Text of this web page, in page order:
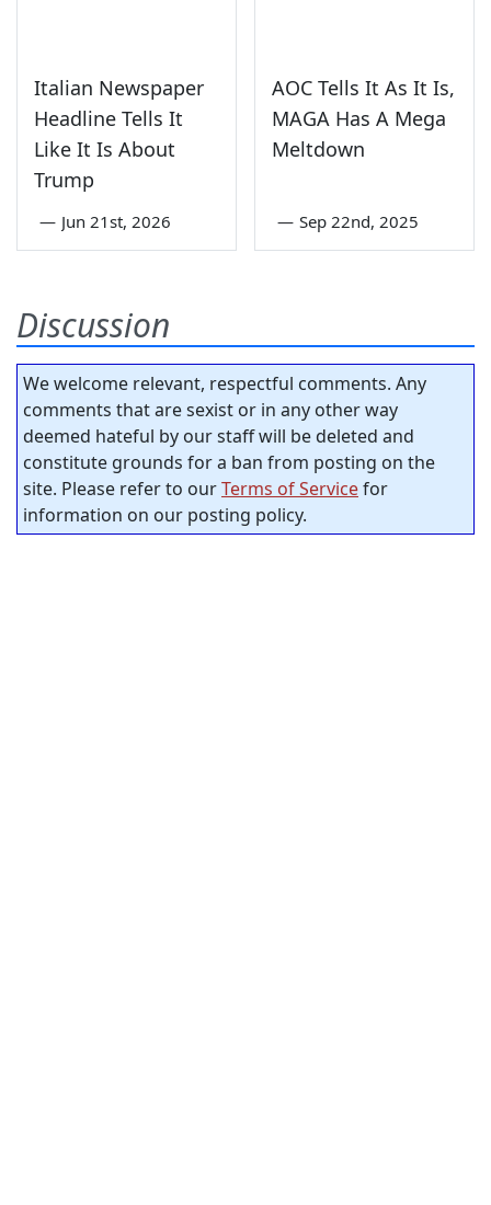
Italian Newspaper
Headline Tells It
Like It Is About
Trump
— Jun 21st, 2026
AOC Tells It As It Is,
MAGA Has A Mega
Meltdown
— Sep 22nd, 2025
Discussion
We welcome relevant, respectful comments. Any
comments that are sexist or in any other way
deemed hateful by our staff will be deleted and
constitute grounds for a ban from posting on the
site. Please refer to ourTerms of Servicefor
information on our posting policy.